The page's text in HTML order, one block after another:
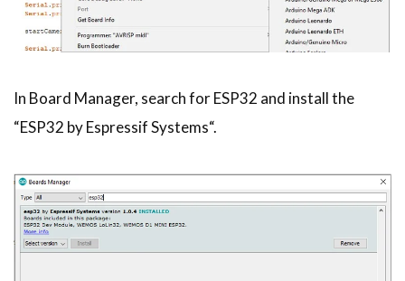
In Board Manager, search for ESP32 and install the
“ESP32 by Espressif Systems“.